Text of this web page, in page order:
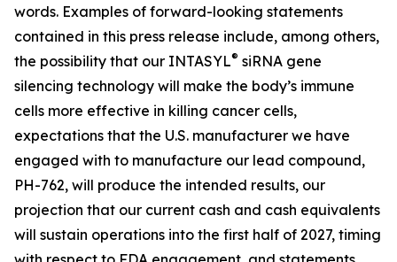
words. Examples of forward-looking statements
contained in this press release include, among others,
the possibility that our INTASYL® siRNA gene
silencing technology will make the body’s immune
cells more effective in killing cancer cells,
expectations that the U.S. manufacturer we have
engaged with to manufacture our lead compound,
PH-762, will produce the intended results, our
projection that our current cash and cash equivalents
will sustain operations into the first half of 2027, timing